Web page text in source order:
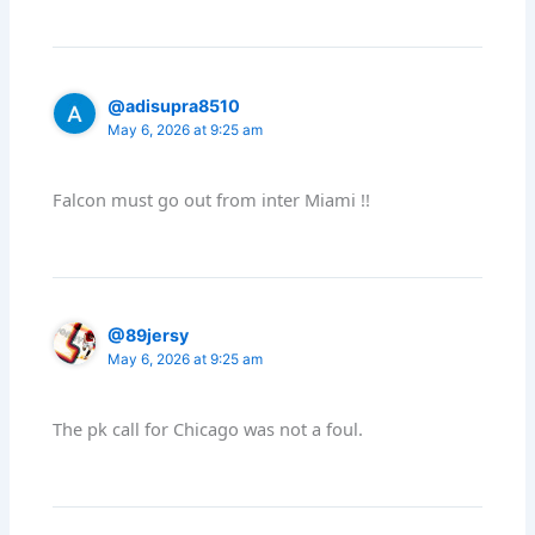
@adisupra8510
May 6, 2026 at 9:25 am
Falcon must go out from inter Miami !!
@89jersy
May 6, 2026 at 9:25 am
The pk call for Chicago was not a foul.